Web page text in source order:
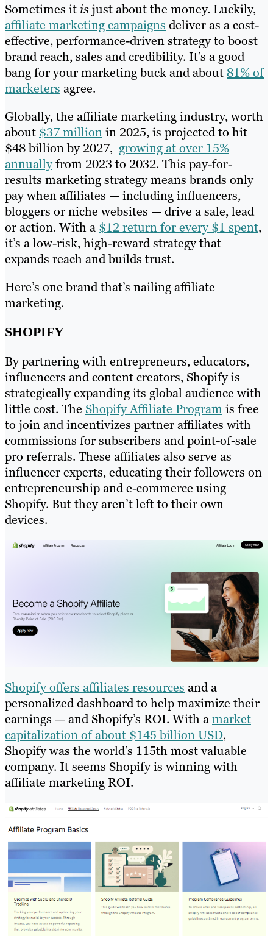
Sometimes it isjust about the money. Luckily,
affiliate marketing campaigns deliver as a cost-
effective, performance-driven strategy to boost
brand reach, sales and credibility. It’s a good
bang for your marketing buck and about81% of
marketers agree.
Globally, the affiliate marketing industry, worth
about $37 millionin 2025, is projected to hit
$48 billion by 2027, growing at over 15%
annuallyfrom 2023 to 2032. This pay-for-
results marketing strategy means brands only
pay when affiliates — including influencers,
bloggers or niche websites — drive a sale, lead
or action. With a $12 return for every $1 spent,
it’s a low-risk, high-reward strategy that
expands reach and builds trust.
Here’s one brand that’s nailing affiliate
marketing.
SHOPIFY
By partnering with entrepreneurs, educators,
influencers and content creators, Shopify is
strategically expanding its global audience with
little cost. The Shopify Affiliate Programis free
to join and incentivizes partner affiliates with
commissions for subscribers and point-of-sale
pro referrals. These affiliates also serve as
influencer experts, educating their followers on
entrepreneurship and e-commerce using
Shopify. But they aren’t left to their own
devices.
Shopify offers affiliates resources and a
personalized dashboard to help maximize their
earnings — and Shopify’s ROI. With amarket
capitalization of about $145 billion USD,
Shopify was the world’s 115th most valuable
company. It seems Shopify is winning with
affiliate marketing ROI.